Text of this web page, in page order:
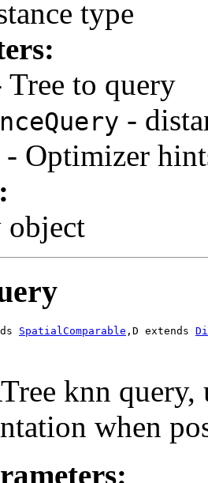
type
Tree to query
-
- Optimizer
object
SpatialComparable ,D extends
knn
when